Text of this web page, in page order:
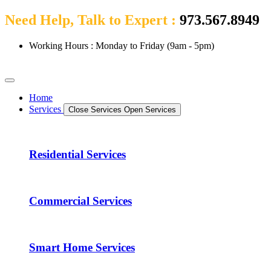
Need Help, Talk to Expert : 973.567.8949
Working Hours : Monday to Friday (9am - 5pm)
Home
Services
Close Services Open Services
Residential Services
Commercial Services
Smart Home Services